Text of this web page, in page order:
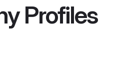
Profiles